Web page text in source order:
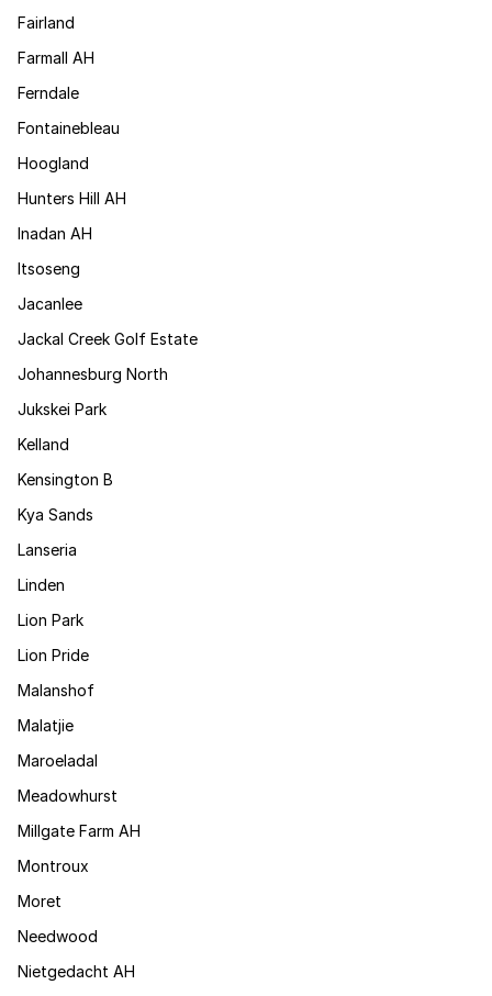
Fairland
Farmall AH
Ferndale
Fontainebleau
Hoogland
Hunters Hill AH
Inadan AH
Itsoseng
Jacanlee
Jackal Creek Golf Estate
Johannesburg North
Jukskei Park
Kelland
Kensington B
Kya Sands
Lanseria
Linden
Lion Park
Lion Pride
Malanshof
Malatjie
Maroeladal
Meadowhurst
Millgate Farm AH
Montroux
Moret
Needwood
Nietgedacht AH